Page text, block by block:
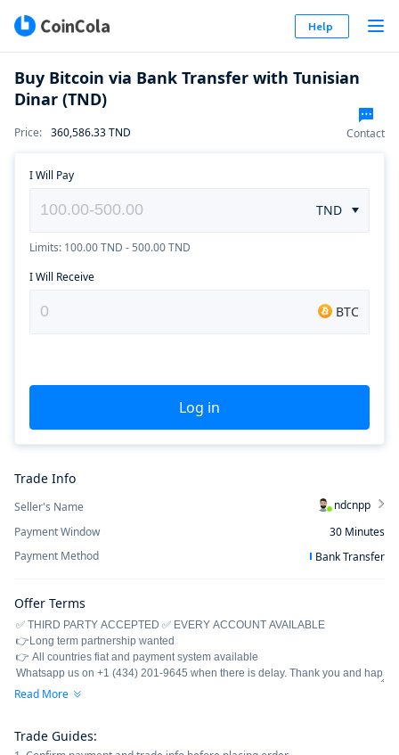
Help
Buy Bitcoin via Bank Transfer with Tunisian
Dinar (TND)
Price: 360,586.33TND Contact
I Will Pay
TND
Limits: 100.00 TND - 500.00 TND
I Will Receive
BTC
Log in
Trade Info
Seller's Name
ndcnpp
Payment Window
30 Minutes
Payment Method
Bank Transfer
Offer Terms
Read More
Trade Guides: